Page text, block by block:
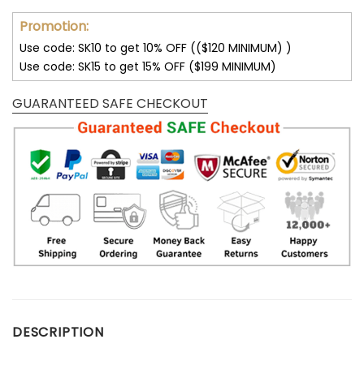
Promotion:
Use code: SK10 to get 10% OFF (($120 MINIMUM) )
Use code: SK15 to get 15% OFF ($199 MINIMUM)
GUARANTEED SAFE CHECKOUT
DESCRIPTION